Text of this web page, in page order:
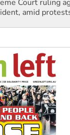
democracy
for water rights